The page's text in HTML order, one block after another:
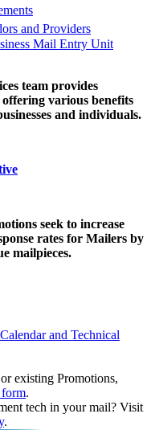
and Providers
Mail Entry Unit
team provides
various benefits
and individuals.
seek to increase
rates for Mailers by
mailpieces.
and Technical
existing Promotions,
.
tech in your mail? Visit
.